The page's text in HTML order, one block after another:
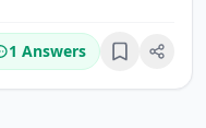
1 Answers Bookmark